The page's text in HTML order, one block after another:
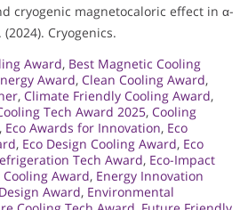
cryogenic magnetocaloric effect in α-
(2024). Cryogenics.
Award, Best Magnetic Cooling
Award, Clean Cooling Award,
, Climate Friendly Cooling Award,
Tech Award 2025, Cooling
, Eco Awards for Innovation, Eco
, Eco Design Cooling Award, Eco
Tech Award, Eco-Impact
Award, Energy Innovation
Award, Environmental